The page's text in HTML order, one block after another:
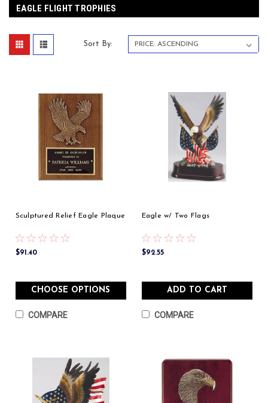
EAGLE FLIGHT TROPHIES
Sort By:
Sculptured Relief Eagle Plaque
$91.40
CHOOSE OPTIONS
COMPARE
Eagle w/ Two Flags
$92.55
ADD TO CART
COMPARE